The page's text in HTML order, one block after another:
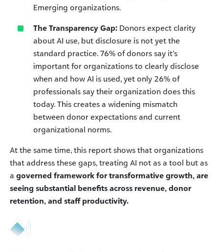
Emerging organizations.
The Transparency Gap: Donors expect clarity
about AI use, but disclosure is not yet the
standard practice. 76% of donors say it’s
important for organizations to clearly disclose
when and how AI is used, yet only 26% of
professionals say their organization does this
today. This creates a widening mismatch
between donor expectations and current
organizational norms.
At the same time, this report shows that organizations
that address these gaps, treating AI not as a tool but as
a governed framework for transformative growth, are
seeing substantial benefits across revenue, donor
retention, and staff productivity.